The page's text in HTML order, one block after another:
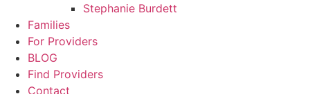
Stephanie Burdett
Families
For Providers
BLOG
Find Providers
Contact